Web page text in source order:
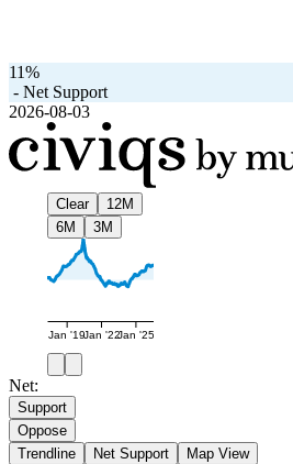
11%
- Net Support
2026-08-03
Clear
12M
6M
3M
Jan '19Jan '22Jan '25
Net:
Support
Oppose
Trendline
Net Support Map View